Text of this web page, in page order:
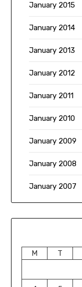
January 2015
January 2014
January 2013
January 2012
January 2011
January 2010
January 2009
January 2008
January 2007
M T